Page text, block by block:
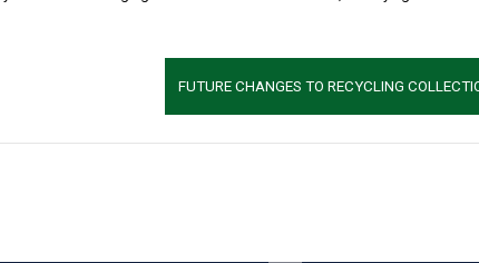
FUTURE CHANGES TO RECYCLING